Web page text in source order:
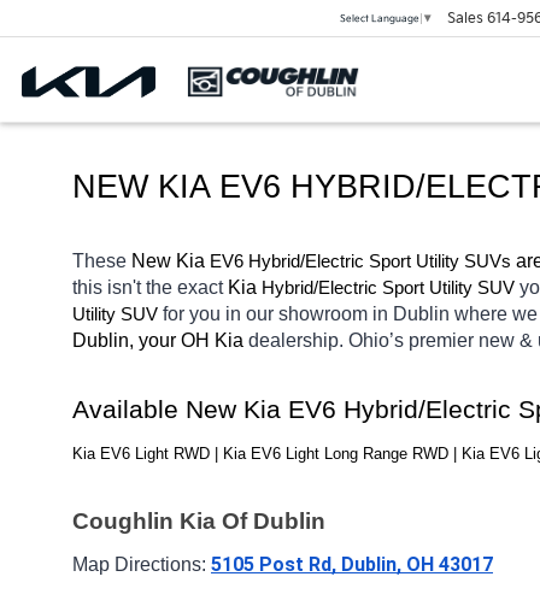
Select Language ▼ Sales 614-
NEW KIA EV6 HYBRID/
These New Kia EV6 Hybrid/Electric Sport Utility SUVs
this isn't the exact Kia Hybrid/Electric Sport Utility SUV
Utility SUV for you in our showroom in Dublin where
Dublin, your OH Kia dealership. Ohio’s premier new &
Available New Kia EV6 Hybrid/Electric
Kia EV6 Light RWD | Kia EV6 Light Long Range RWD | Kia EV6
Coughlin Kia Of Dublin
Map Directions: 5105 Post Rd, Dublin, OH 43017